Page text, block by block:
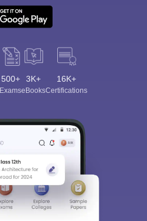
500+
Exams
3K+
eBooks
16K+
Certifications